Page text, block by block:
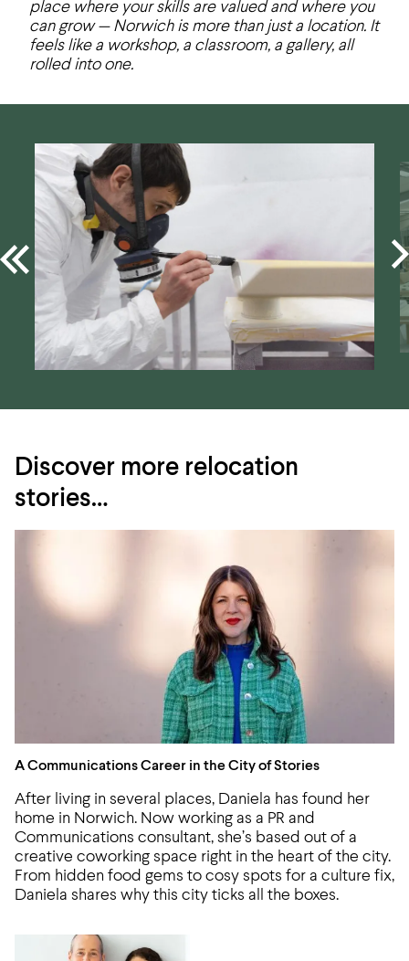
place where your skills are valued and where you
can grow — Norwich is more than just a location. It
feels like a workshop, a classroom, a gallery, all
rolled into one.
Discover more relocation
stories…
A Communications Career in the City of Stories
After living in several places, Daniela has found her
home in Norwich. Now working as a PR and
Communications consultant, she’s based out of a
creative coworking space right in the heart of the city.
From hidden food gems to cosy spots for a culture fix,
Daniela shares why this city ticks all the boxes.